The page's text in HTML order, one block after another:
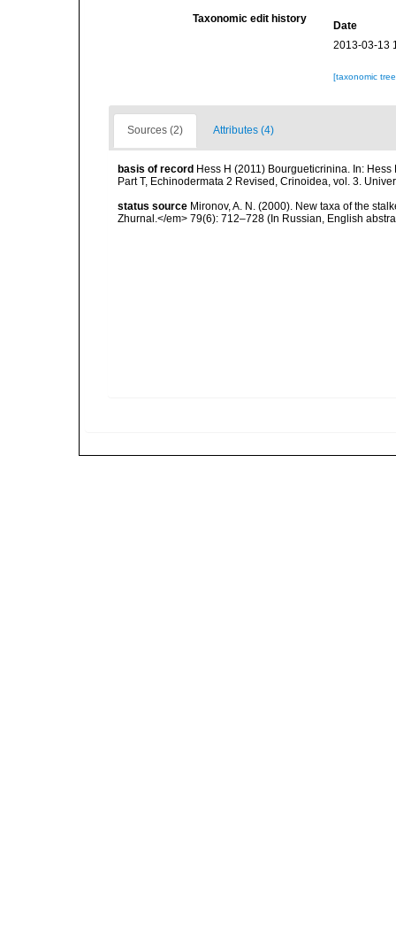
Taxonomic edit history
Date
2013-03-13
[taxonomic
Sources (2) Attributes (4)
basis of record Hess H (2011) Bourgueticrinina. In:
Part T, Echinodermata 2 Revised, Crinoidea, vol. 3.
status source Mironov, A. N. (2000). New taxa of the
Zhurnal.</em> 79(6): 712–728 (In Russian, English